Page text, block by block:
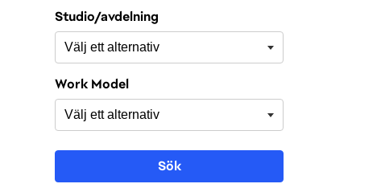
Studio/avdelning
Work Model
Sök